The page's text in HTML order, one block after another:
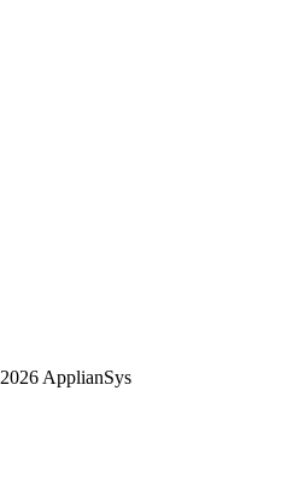
2026 ApplianSys